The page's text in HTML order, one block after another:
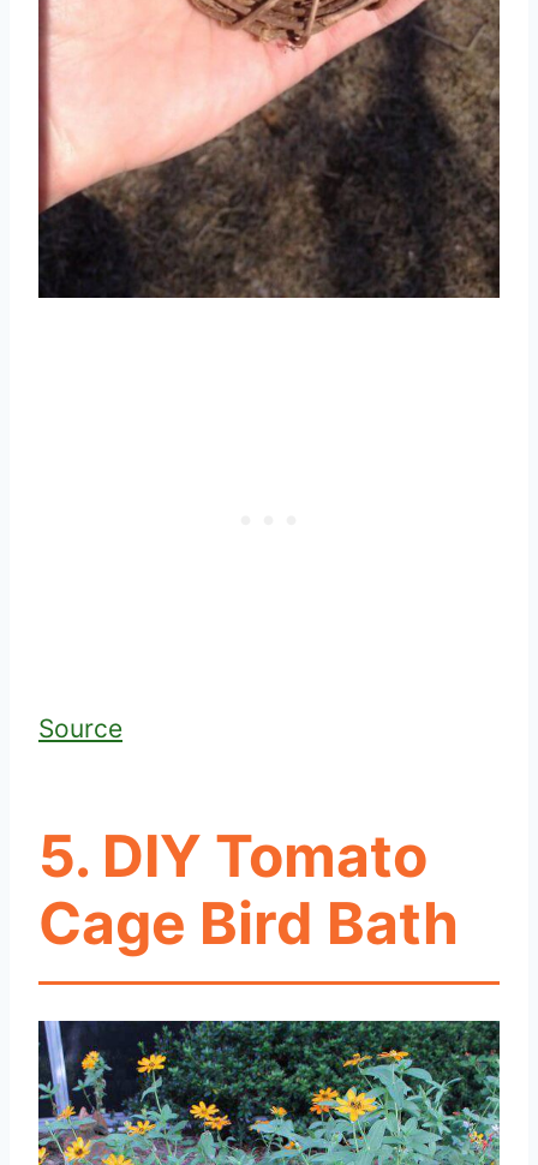
Source
5. DIY Tomato
Cage Bird Bath